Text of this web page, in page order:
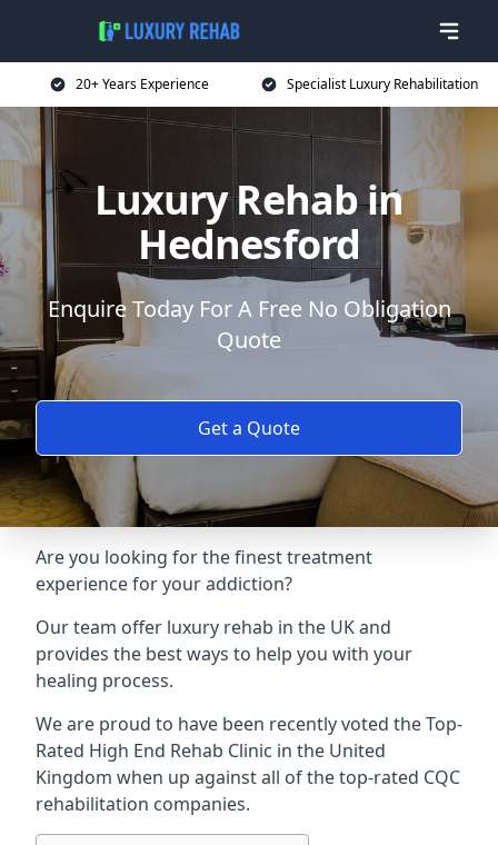
20+ Years Experience Specialist Luxury Rehabilitation
Luxury Rehab in
Hednesford
Enquire Today For A Free No Obligation
Quote
Get a Quote
Are you looking for the finest treatment
experience for your addiction?
Our team offer luxury rehab in the UK and
provides the best ways to help you with your
healing process.
We are proud to have been recently voted theTop-
Rated High End Rehab Clinic in the United
Kingdom when up against all of the top-rated CQC
rehabilitation companies.